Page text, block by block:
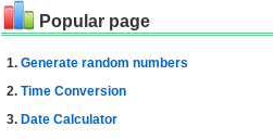
Popular page
1. Generate random numbers
2. Time Conversion
3. Date Calculator